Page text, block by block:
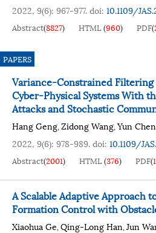
2022, 9(6): 967-977.doi: 10.1109/
Abstract(8827) HTML(960) PDF(
PAPERS
Variance-Constrained
Cyber-Physical Systems With
Attacks and Stochastic
Hang Geng,Zidong Wang,Yun Chen
2022, 9(6): 978-989.doi: 10.1109/
Abstract(2001) HTML(376) PDF(
A Scalable Adaptive Approach
Formation Control with
Xiaohua Ge,Qing-Long Han,Jun